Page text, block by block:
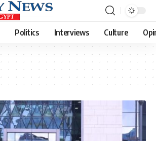
Politics Interviews Culture